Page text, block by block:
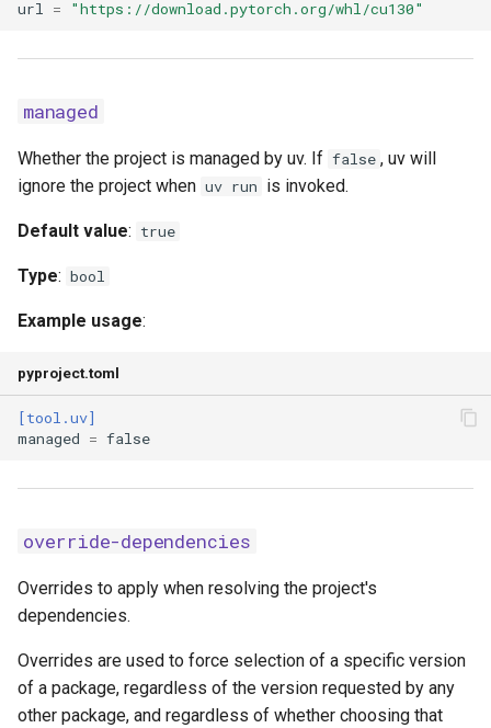
strict
system
torch-backend
universal
upgrade
upgrade-package
url = "https://download.pytorch.org/whl/cu130"
managed
Whether the project is managed by uv. If false , uv will
ignore the project when uv run is invoked.
Default value: true
Type: bool
Example usage:
pyproject.toml
[tool.uv]
managed = false
override-dependencies
Overrides to apply when resolving the project's
dependencies.
Overrides are used to force selection of a specific version
of a package, regardless of the version requested by any
other package, and regardless of whether choosing that